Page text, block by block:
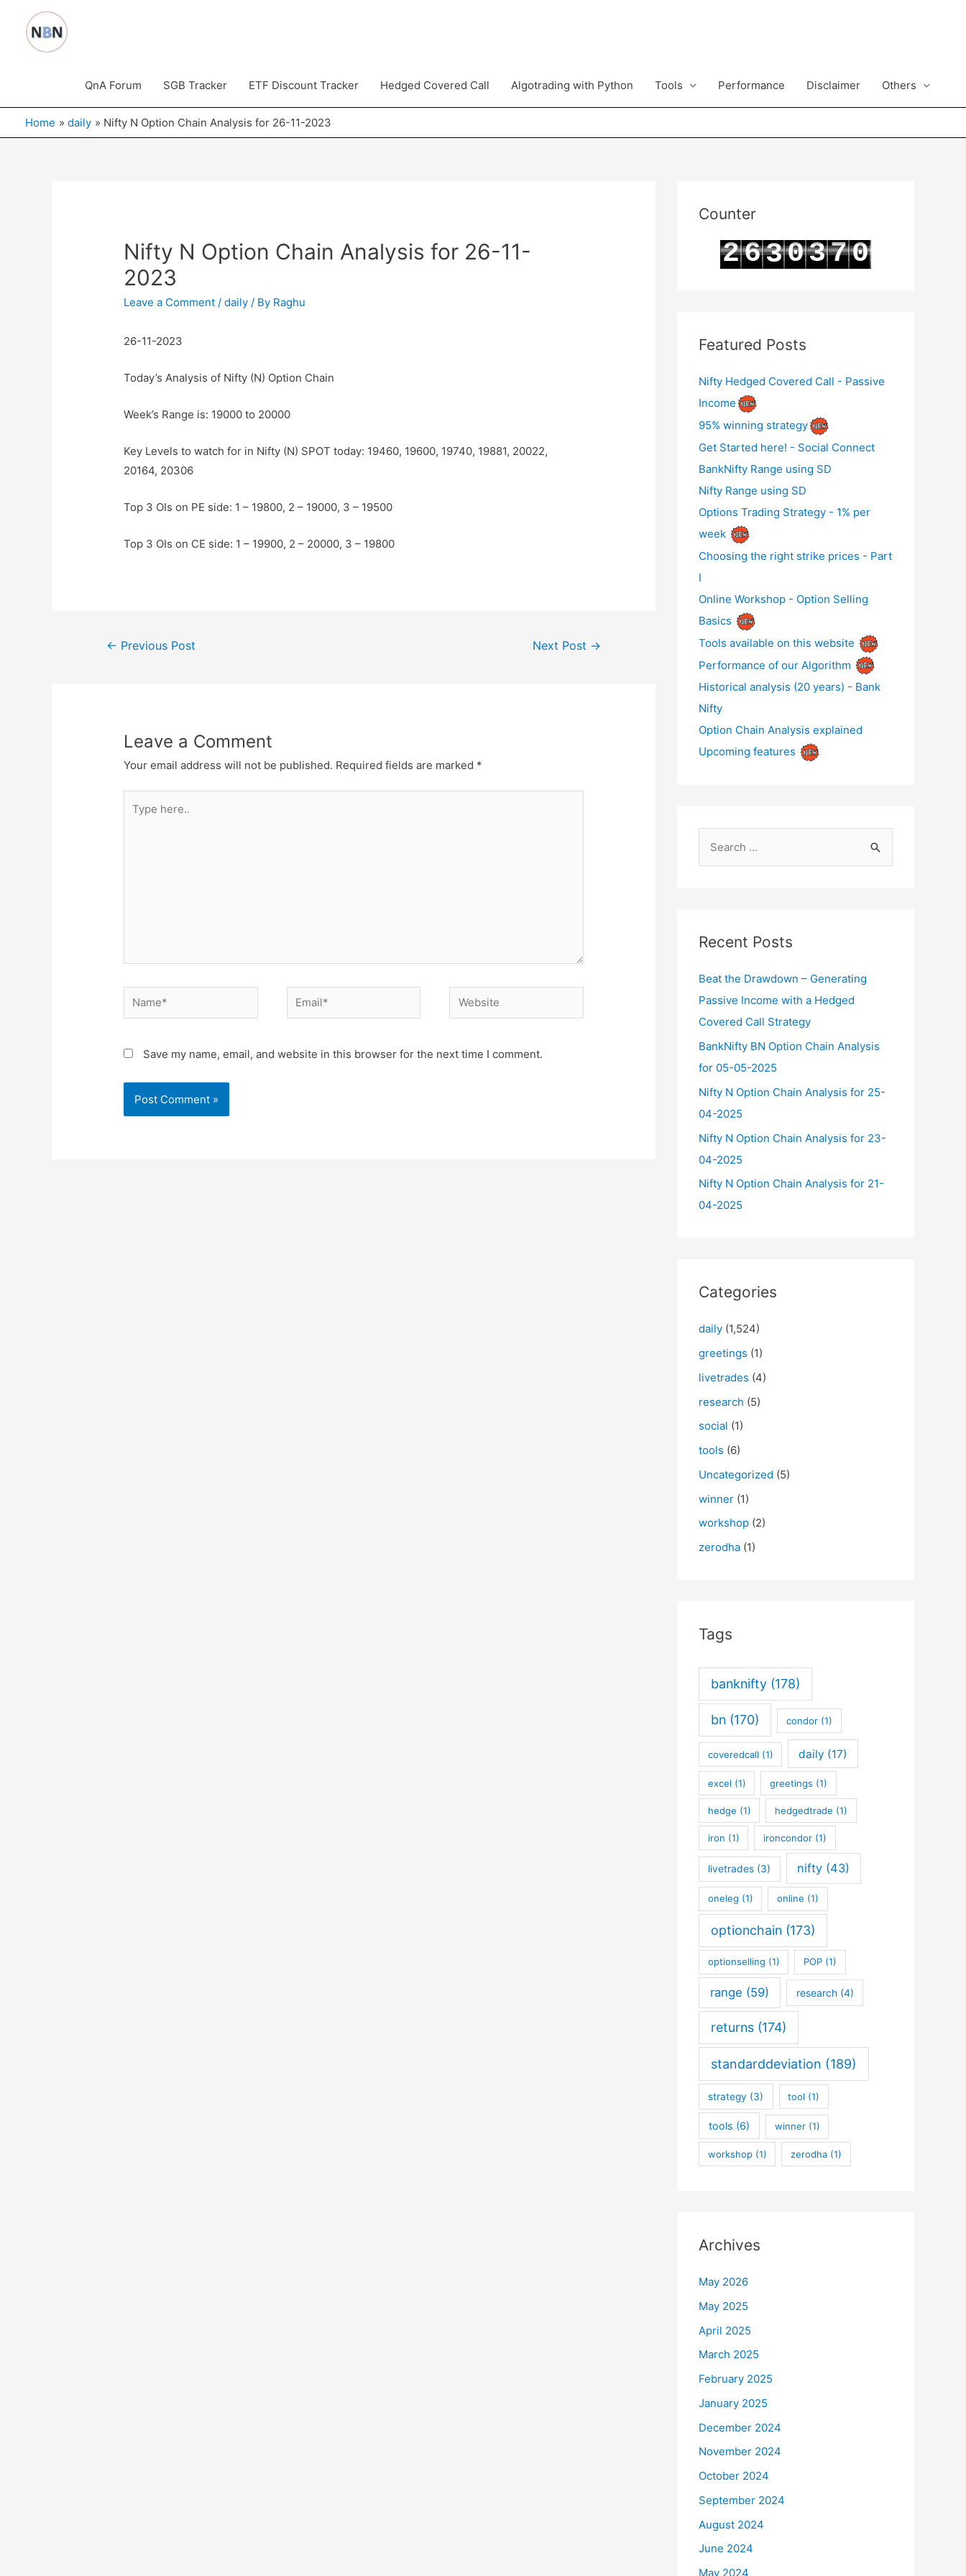
content
QnA Forum SGB Tracker ETF Discount Tracker Hedged Covered Call Algotrading with Python Tools Performance Disclaimer Others
Home daily Nifty N Option Chain Analysis for 26-11-2023
Nifty N Option Chain Analysis for 26-11-
2023
Leave a Comment /daily / By Raghu
26-11-2023
Today’s Analysis of Nifty (N) Option Chain
Week’s Range is: 19000 to 20000
Key Levels to watch for in Nifty (N) SPOT today: 19460, 19600, 19740, 19881, 20022,
20164, 20306
Top 3 OIs on PE side: 1 – 19800, 2 – 19000, 3 – 19500
Top 3 OIs on CE side: 1 – 19900, 2 – 20000, 3 – 19800
Post← Previous Post Next Post →
Leave a Comment
Your email address will not be published. Required fields are marked *
here..
Name* Email* Website
Save my name, email, and website in this browser for the next time I comment.
Counter
2630370
Featured Posts
Nifty Hedged Covered Call - Passive
Income
95% winning strategy
Get Started here! - Social Connect
BankNifty Range using SD
Nifty Range using SD
Options Trading Strategy - 1% per
week
Choosing the right strike prices - Part
I
Online Workshop - Option Selling
Basics
Tools available on this website
Performance of our Algorithm
Historical analysis (20 years) - Bank
Nifty
Option Chain Analysis explained
Upcoming features
h
Recent Posts
Beat the Drawdown – Generating
Passive Income with a Hedged
Covered Call Strategy
BankNifty BN Option Chain Analysis
for 05-05-2025
Nifty N Option Chain Analysis for 25-
04-2025
Nifty N Option Chain Analysis for 23-
04-2025
Nifty N Option Chain Analysis for 21-
04-2025
Categories
daily (1,524)
greetings (1)
livetrades (4)
research (5)
social (1)
tools (6)
Uncategorized (5)
winner (1)
workshop (2)
zerodha (1)
Tags
banknifty (178)
bn (170) condor(1)
coveredcall (1) daily (17)
excel (1) greetings (1)
hedge (1) hedgedtrade (1)
iron (1) ironcondor (1)
livetrades (3) nifty (43)
oneleg (1) online (1)
optionchain (173)
optionselling (1) POP (1)
range (59) research(4)
returns (174)
standarddeviation (189)
strategy (3) tool (1)
tools (6) winner(1)
workshop(1) zerodha (1)
Archives
May 2026
May 2025
April 2025
March 2025
February 2025
January 2025
December 2024
November 2024
October 2024
September 2024
August 2024
June 2024
May 2024